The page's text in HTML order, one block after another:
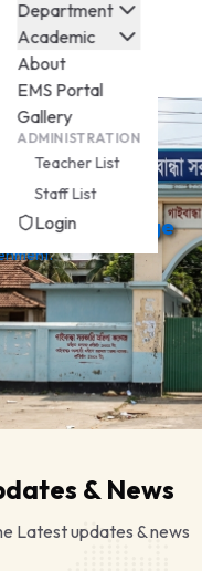
Department
Academic
About
EMS Portal
Gallery
ADMINISTRATION
Teacher List
Staff List
Login
Mohila College
& News
Latest updates & news